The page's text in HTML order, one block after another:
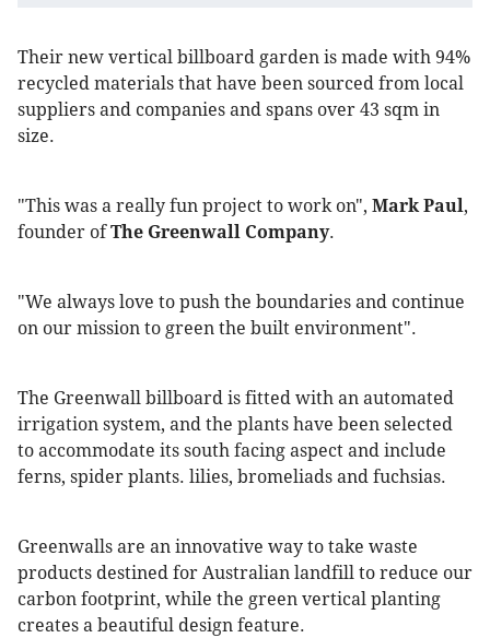
Their new vertical billboard garden is made with 94%
recycled materials that have been sourced from local
suppliers and companies and spans over 43 sqm in
size.
"This was a really fun project to work on", Mark Paul,
founder ofThe Greenwall Company.
"We always love to push the boundaries and continue
on our mission to green the built environment".
The Greenwall billboard is fitted with an automated
irrigation system, and the plants have been selected
to accommodate its south facing aspect and include
ferns, spider plants. lilies, bromeliads and fuchsias.
Greenwalls are an innovative way to take waste
products destined for Australian landfill to reduce our
carbon footprint, while the green vertical planting
creates a beautiful design feature.